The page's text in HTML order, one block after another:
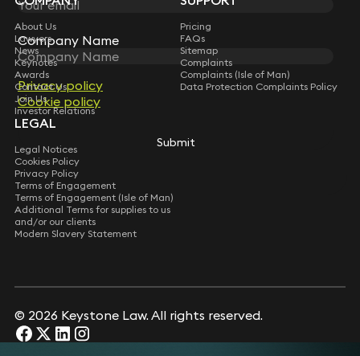
Company Name
Privacy policy
Cookie policy
Submit
Company Name
Privacy policy
Cookie policy
Submit
About Us
Lawyers
News
Keynotes
Awards
Contact Us
Join Us
Investor Relations
Pricing
FAQs
Sitemap
Complaints
Complaints (Isle of Man)
Data Protection Complaints Policy
LEGAL
Legal Notices
Cookies Policy
Privacy Policy
Terms of Engagement
Terms of Engagement (Isle of Man)
Additional Terms for supplies to us
and/or our clients
Modern Slavery Statement
© 2026 Keystone Law. All rights reserved.